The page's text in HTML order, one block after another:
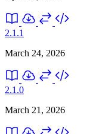
2.1.1
March 24, 2026
2.1.0
March 21, 2026